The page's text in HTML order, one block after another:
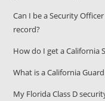
Can I be a Security
record?
How do I get a California
What is a California
My Florida Class D